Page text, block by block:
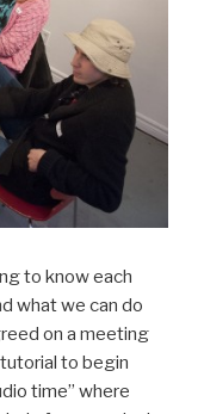
to know each
what we can do
on a meeting
to begin
time” where